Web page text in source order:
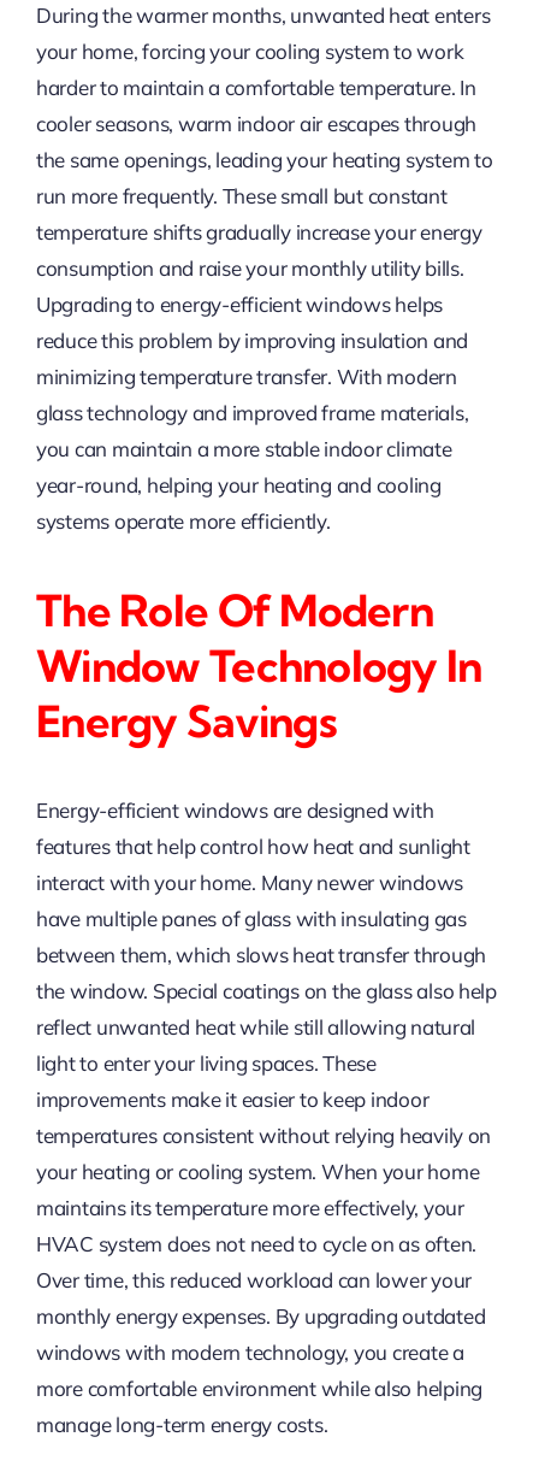
During the warmer months, unwanted heat enters
your home, forcing your cooling system to work
harder to maintain a comfortable temperature. In
cooler seasons, warm indoor air escapes through
the same openings, leading your heating system to
run more frequently. These small but constant
temperature shifts gradually increase your energy
consumption and raise your monthly utility bills.
Upgrading to energy-efficient windows helps
reduce this problem by improving insulation and
minimizing temperature transfer. With modern
glass technology and improved frame materials,
you can maintain a more stable indoor climate
year-round, helping your heating and cooling
systems operate more efficiently.
The Role Of Modern
Window Technology In
Energy Savings
Energy-efficient windows are designed with
features that help control how heat and sunlight
interact with your home. Many newer windows
have multiple panes of glass with insulating gas
between them, which slows heat transfer through
the window. Special coatings on the glass also help
reflect unwanted heat while still allowing natural
light to enter your living spaces. These
improvements make it easier to keep indoor
temperatures consistent without relying heavily on
your heating or cooling system. When your home
maintains its temperature more effectively, your
HVAC system does not need to cycle on as often.
Over time, this reduced workload can lower your
monthly energy expenses. By upgrading outdated
windows with modern technology, you create a
more comfortable environment while also helping
manage long-term energy costs.